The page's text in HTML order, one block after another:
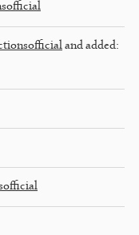
and added: